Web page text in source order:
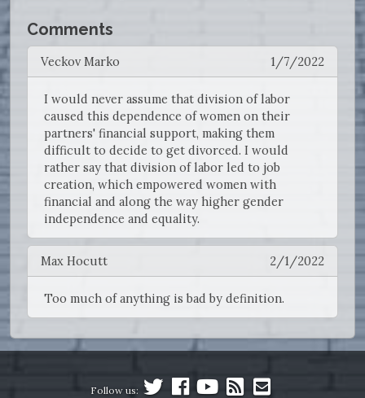
Comments
1/7/2022
Veckov Marko
I would never assume that division of labor
caused this dependence of women on their
partners' financial support, making them
difficult to decide to get divorced. I would
rather say that division of labor led to job
creation, which empowered women with
financial and along the way higher gender
independence and equality.
2/1/2022
Max Hocutt
Too much of anything is bad by definition.
Follow us: